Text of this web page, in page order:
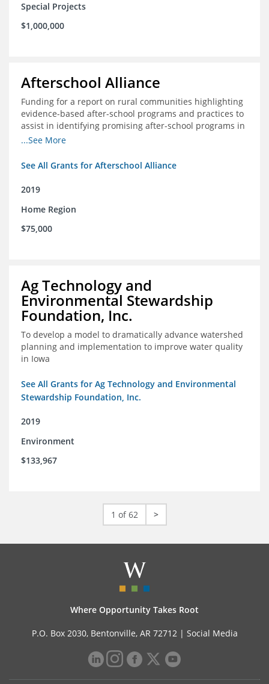
Special Projects
$1,000,000
Afterschool Alliance
Funding for a report on rural communities highlighting
evidence-based after-school programs and practices to
assist in identifying promising after-school programs in
the Delta Region
...See More
See All Grants for Afterschool Alliance
2019
Home Region
$75,000
Ag Technology and
Environmental Stewardship
Foundation, Inc.
To develop a model to dramatically advance watershed
planning and implementation to improve water quality
in Iowa
See All Grants for Ag Technology and Environmental
Stewardship Foundation, Inc.
2019
Environment
$133,967
1 of 62 >
Where Opportunity Takes Root
P.O. Box 2030, Bentonville, AR 72712 | Social Media